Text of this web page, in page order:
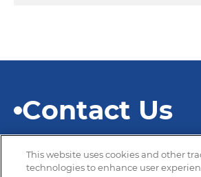
Contact Us
This website uses cookies and other
technologies to enhance user